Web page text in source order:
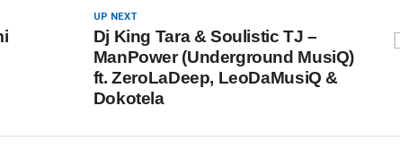
UP NEXT
Dj King Tara & Soulistic TJ –
ManPower (Underground MusiQ)
ft. ZeroLaDeep, LeoDaMusiQ &
Dokotela